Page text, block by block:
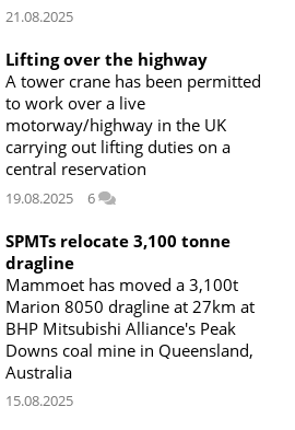
21.08.2025
Lifting over the highway
A tower crane has been permitted
to work over a live
motorway/highway in the UK
carrying out lifting duties on a
central reservation
19.08.2025 6
SPMTs relocate 3,100 tonne
dragline
Mammoet has moved a 3,100t
Marion 8050 dragline at 27km at
BHP Mitsubishi Alliance's Peak
Downs coal mine in Queensland,
Australia
15.08.2025